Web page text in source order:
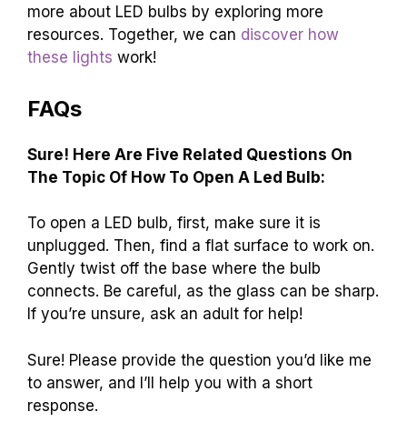
more about LED bulbs by exploring more
resources. Together, we can discover how
these lights work!
FAQs
Sure! Here Are Five Related Questions On
The Topic Of How To Open A Led Bulb:
To open a LED bulb, first, make sure it is
unplugged. Then, find a flat surface to work on.
Gently twist off the base where the bulb
connects. Be careful, as the glass can be sharp.
If you’re unsure, ask an adult for help!
Sure! Please provide the question you’d like me
to answer, and I’ll help you with a short
response.